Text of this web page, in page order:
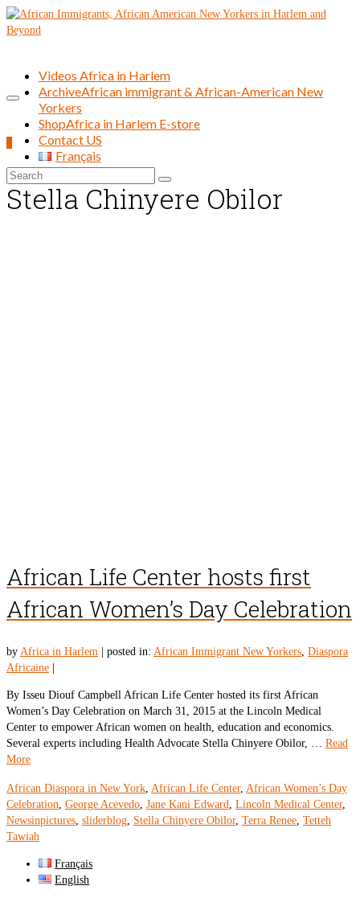
Search
for:
Videos Africa in Harlem
ArchiveAfrican immigrant & African-American New
Yorkers
ShopAfrica in Harlem E-store
Contact US
Français
Stella Chinyere Obilor
African Life Center hosts first
African Women’s Day Celebration
by Africa in Harlem posted in: African Immigrant New Yorkers, Diaspora
Africaine
By Isseu Diouf Campbell African Life Center hosted its first African
Women’s Day Celebration on March 31, 2015 at the Lincoln Medical
Center to empower African women on health, education and economics.
Several experts including Health Advocate Stella Chinyere Obilor, … Read
More
African Diaspora in New York, African Life Center, African Women’s Day
Celebration, George Acevedo, Jane Kani Edward, Lincoln Medical Center,
Newsinpictures, sliderblog, Stella Chinyere Obilor, Terra Renee, Tetteh
Tawiah
Français
English